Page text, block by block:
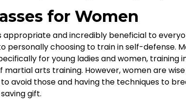
for Women
appropriate and incredibly beneficial to
personally choosing to train in self-defense.
for young ladies and women, training
arts training. However, women are
avoid those and having the techniques to
gift.